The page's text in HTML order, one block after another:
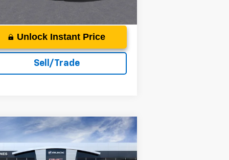
Unlock Instant Price
Sell/Trade
GMC Canyon$45,359
DEACON'S PRICE
Compare Vehicle